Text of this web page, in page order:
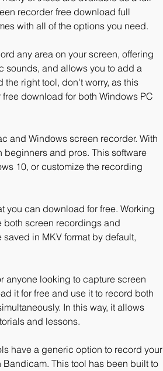
recorder free download full
with all of the options you need.
any area on your screen, offering
sounds, and allows you to add a
the right tool, don't worry, as this
download for both Windows PC
and Windows screen recorder. With
beginners and pros. This software
10, or customize the recording
you can download for free. Working
both screen recordings and
in MKV format by default,
anyone looking to capture screen
it for free and use it to record both
In this way, it allows
and lessons.
have a generic option to record your
This tool has been built to